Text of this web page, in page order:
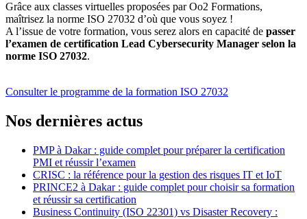
Grâce aux classes virtuelles proposées par Oo2 Formations,
maîtrisez la norme ISO 27032 d’où que vous soyez !
A l’issue de votre formation, vous serez alors en capacité de passer
l’examen de certification Lead Cybersecurity Manager selon la
norme ISO 27032.
Consulter le programme de la formation ISO 27032
Nos dernières actus
PMP à Dakar : guide complet pour préparer la certification
PMI et réussir l’examen
CRISC : la référence pour la gestion des risques IT et IoT
PRINCE2 à Dakar : guide complet pour choisir sa formation
et réussir sa certification
Business Continuity (ISO 22301) vs Disaster Recovery :